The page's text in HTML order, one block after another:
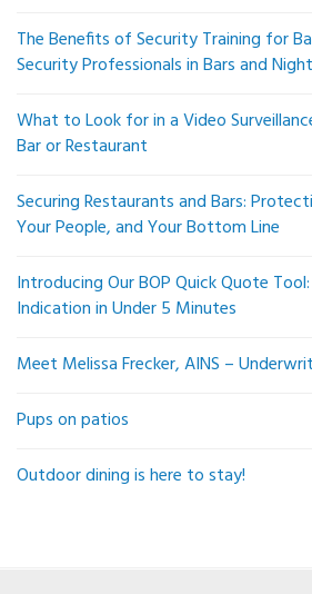
The Benefits of Security Training for
Security Professionals in Bars and
What to Look for in a Video
Bar or Restaurant
Securing Restaurants and Bars:
Your People, and Your Bottom Line
Introducing Our BOP Quick Quote
Indication in Under 5 Minutes
Meet Melissa Frecker, AINS –
Pups on patios
Outdoor dining is here to stay!